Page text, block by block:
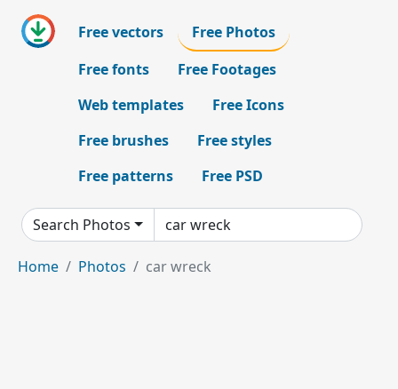
Free vectors
Free Photos
Free fonts
Free Footages
Web templates
Free Icons
Free brushes
Free styles
Free patterns
Free PSD
Search Photos
Home Photos car wreck